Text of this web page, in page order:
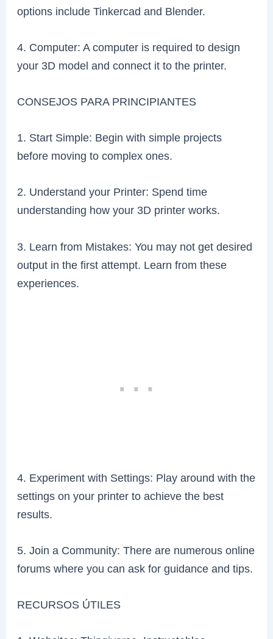
options include Tinkercad and Blender.
4. Computer: A computer is required to design
your 3D model and connect it to the printer.
CONSEJOS PARA PRINCIPIANTES
1. Start Simple: Begin with simple projects
before moving to complex ones.
2. Understand your Printer: Spend time
understanding how your 3D printer works.
3. Learn from Mistakes: You may not get desired
output in the first attempt. Learn from these
experiences.
4. Experiment with Settings: Play around with the
settings on your printer to achieve the best
results.
5. Join a Community: There are numerous online
forums where you can ask for guidance and tips.
RECURSOS ÚTILES